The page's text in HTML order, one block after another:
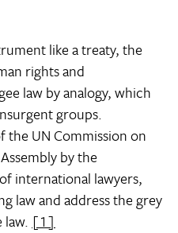
like a treaty, the
rights and
law by analogy, which
groups.
the UN Commission on
by the
international lawyers,
law and address the grey
law. [1]